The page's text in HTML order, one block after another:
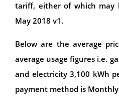
tariff, either of which may
May 2018 v1.
Below are the average
average usage figures i.e.
and electricity 3,100 kWh
payment method is